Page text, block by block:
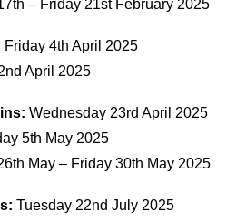
– Friday 21st February 2025
Friday 4th April 2025
April 2025
Wednesday 23rd April 2025
5th May 2025
May – Friday 30th May 2025
Tuesday 22nd July 2025